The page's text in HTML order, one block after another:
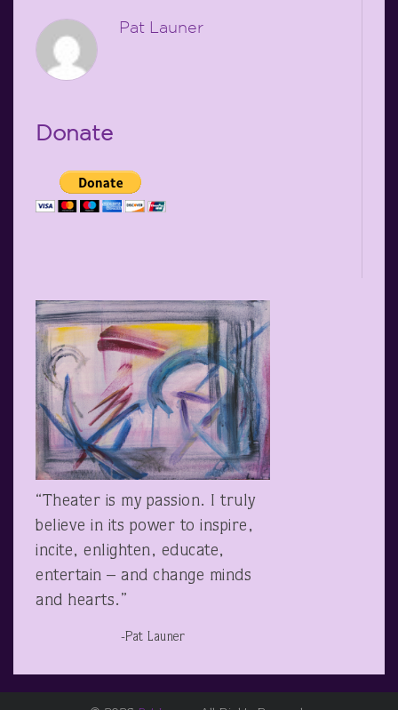
Pat Launer
Donate
“Theater is my passion. I truly
believe in its power to inspire,
incite, enlighten, educate,
entertain – and change minds
and hearts.”
-Pat Launer